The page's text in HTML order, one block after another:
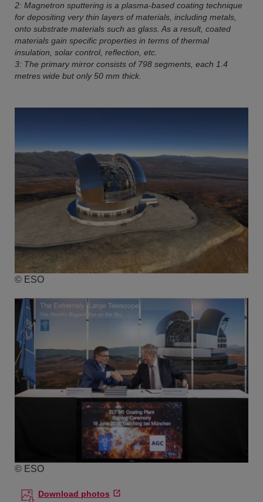
2: Magnetron sputtering is a plasma-based coating technique
for depositing very thin layers of materials, including metals,
onto substrate materials such as glass. As a result, coated
materials gain specific properties in terms of thermal
insulation, solar control, reflection, etc.
3: The primary mirror consists of 798 segments, each 1.4
metres wide but only 50 mm thick.
© ESO
© ESO
Download photos